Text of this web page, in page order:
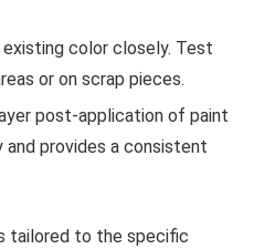
color closely. Test
or on scrap pieces.
post-application of paint
and provides a consistent
tailored to the specific